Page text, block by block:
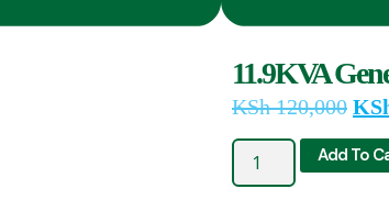
11.9KVA
KSh120,000
Add To